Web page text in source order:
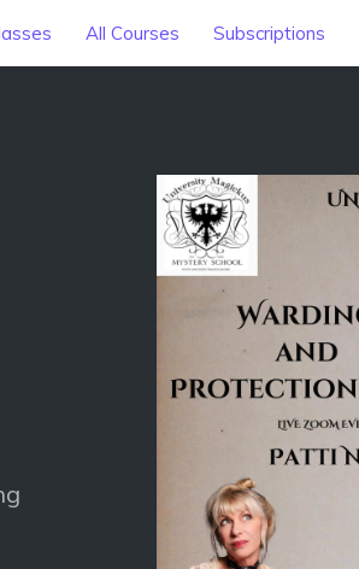
All Courses Subscriptions